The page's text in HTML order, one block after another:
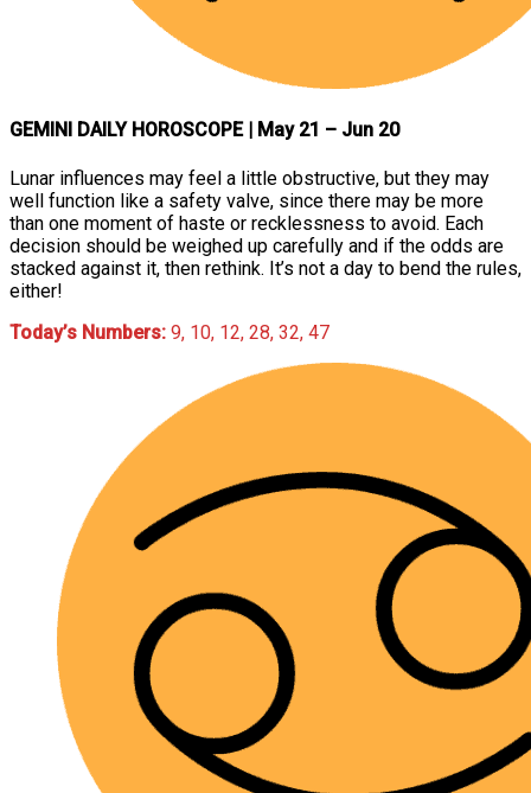
GEMINI DAILY HOROSCOPE | May 21 – Jun 20
Lunar influences may feel a little obstructive, but they may
well function like a safety valve, since there may be more
than one moment of haste or recklessness to avoid. Each
decision should be weighed up carefully and if the odds are
stacked against it, then rethink. It’s not a day to bend the rules,
either!
Today’s Numbers: 9, 10, 12, 28, 32, 47